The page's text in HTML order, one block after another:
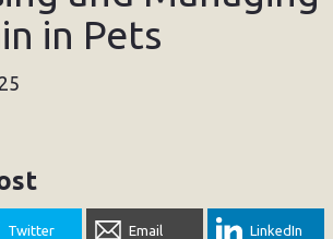
in Pets
Twitter Email LinkedIn